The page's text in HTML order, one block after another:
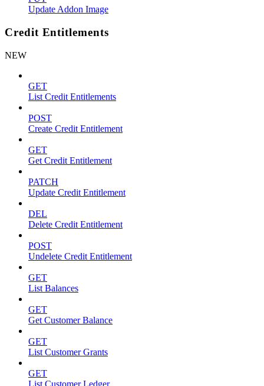
Update Addon Image
Credit Entitlements
NEW
GET
List Credit Entitlements
POST
Create Credit Entitlement
GET
Get Credit Entitlement
PATCH
Update Credit Entitlement
DEL
Delete Credit Entitlement
POST
Undelete Credit Entitlement
GET
List Balances
GET
Get Customer Balance
GET
List Customer Grants
GET
List Customer Ledger